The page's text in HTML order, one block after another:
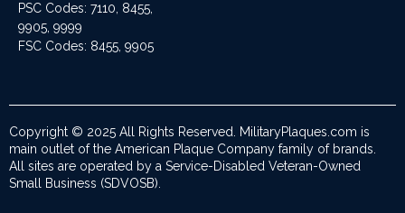
PSC Codes: 7110, 8455,
9905, 9999
FSC Codes: 8455, 9905
Copyright © 2025 All Rights Reserved. MilitaryPlaques.com is
main outlet of the American Plaque Company family of brands.
All sites are operated by a Service-Disabled Veteran-Owned
Small Business (SDVOSB).